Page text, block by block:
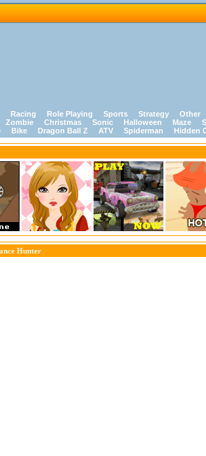
Racing Role Playing Sports Strategy Other
Zombie Christmas Sonic Halloween Maze
Bike Dragon Ball Z ATV Spiderman Hidden
Hunter